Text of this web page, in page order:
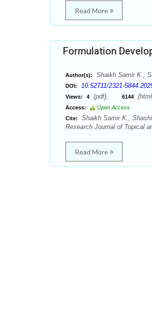
Read More
Formulation
Author(s): Shaikh Samir K.,
DOI: 10.52711/2321-
Views: 4 (pdf), 6144
Access:
Open Access
Cite:
Shaikh Samir K.,
Research Journal of Topical
Read More